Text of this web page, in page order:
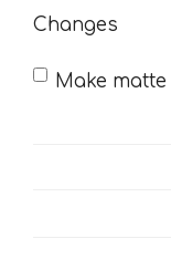
Changes
Make